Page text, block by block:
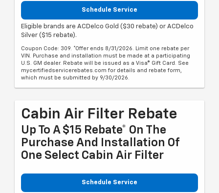
Schedule Service
Eligible brands are ACDelco Gold ($30 rebate) or ACDelco
Silver ($15 rebate).
Coupon Code: 309. *Offer ends 8/31/2026. Limit one rebate per
VIN. Purchase and installation must be made at a participating
U.S. GM dealer. Rebate will be issued as a Visa® Gift Card. See
mycertifiedservicerebates.com for details and rebate form,
which must be submitted by 9/30/2026.
Cabin Air Filter Rebate
Up To A $15 Rebate* On The
Purchase And Installation Of
One Select Cabin Air Filter
Schedule Service